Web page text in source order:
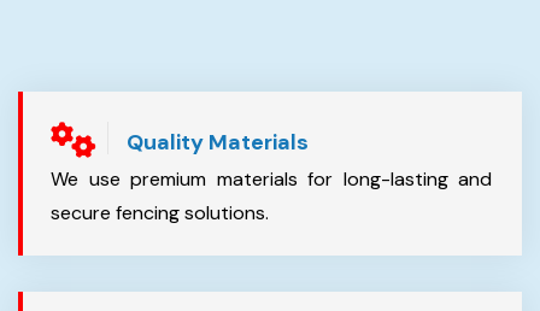
Quality Materials
We use premium materials for long-lasting and
secure fencing solutions.